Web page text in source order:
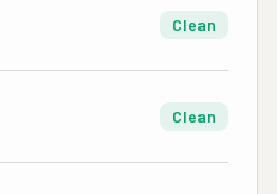
Clean
Clean